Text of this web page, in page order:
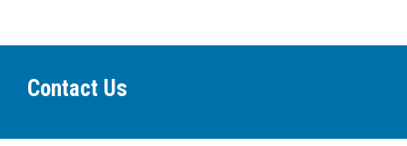
Contact Us